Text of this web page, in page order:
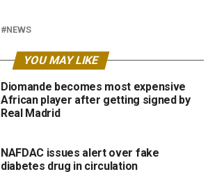
NEWS
YOU MAY LIKE
Diomande becomes most expensive
African player after getting signed by
Real Madrid
NAFDAC issues alert over fake
diabetes drug in circulation